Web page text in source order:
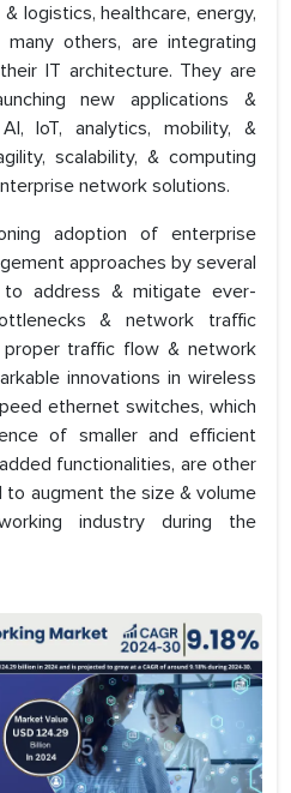
logistics, healthcare, energy,
many others, are integrating
IT architecture. They are
new applications &
IoT, analytics, mobility, &
scalability, & computing
network solutions.
adoption of enterprise
approaches by several
to address & mitigate ever-
& network traffic
traffic flow & network
innovations in wireless
ethernet switches, which
of smaller and efficient
functionalities, are other
augment the size & volume
industry during the